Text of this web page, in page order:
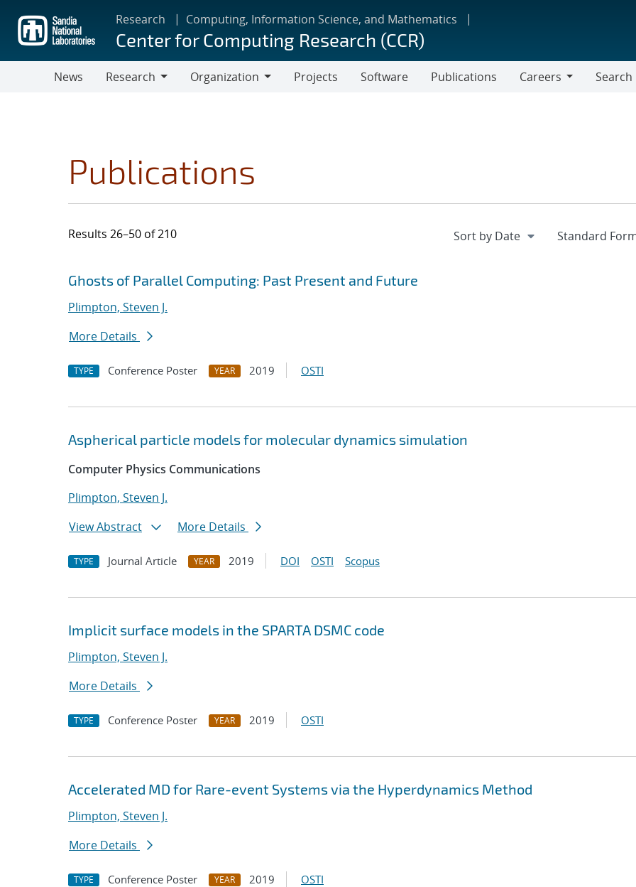
main
content
Research Computing, Information Science, and Mathematics
Center for Computing Research (CCR)
News
Research
Organization
Projects Software Publications
Careers
Search
Publications
Results 26–50 of 210
Search results
Jump to search filters
Ghosts of Parallel Computing: Past Present and Future
Plimpton, Steven J.
More Details
TYPE Conference Poster YEAR 2019 OSTI
Aspherical particle models for molecular dynamics simulation
Computer Physics Communications
Plimpton, Steven J.
View Abstract
More Details
TYPE Journal Article YEAR 2019 DOI OSTI Scopus
Implicit surface models in the SPARTA DSMC code
Plimpton, Steven J.
More Details
TYPE Conference Poster YEAR 2019 OSTI
Accelerated MD for Rare-event Systems via the Hyperdynamics Method
Plimpton, Steven J.
More Details
TYPE Conference Poster YEAR 2019 OSTI